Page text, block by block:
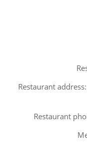
Restaurant
Restaurant